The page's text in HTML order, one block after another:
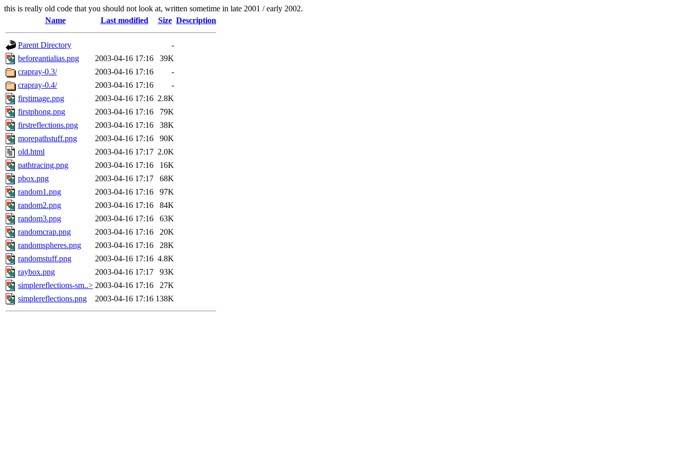
this is really old code that you should not look at, written sometime in late 2001 / early 2002.
Name
Last modified Size Description
Parent Directory
-
beforeantialias.png
2003-04-16 17:16
39K
crapray-0.3/
2003-04-16 17:16
-
crapray-0.4/
2003-04-16 17:16
-
firstimage.png
2003-04-16 17:16 2.8K
firstphong.png
2003-04-16 17:16
79K
firstreflections.png
2003-04-16 17:16
38K
morepathstuff.png
2003-04-16 17:16
90K
old.html
2003-04-16 17:17 2.0K
pathtracing.png
2003-04-16 17:16
16K
pbox.png
2003-04-16 17:17
68K
random1.png
2003-04-16 17:16
97K
random2.png
2003-04-16 17:16
84K
random3.png
2003-04-16 17:16
63K
randomcrap.png
2003-04-16 17:16
20K
randomspheres.png
2003-04-16 17:16
28K
randomstuff.png
2003-04-16 17:16 4.8K
raybox.png
2003-04-16 17:17
93K
simplereflections-sm..> 2003-04-16 17:16
27K
simplereflections.png
2003-04-16 17:16 138K